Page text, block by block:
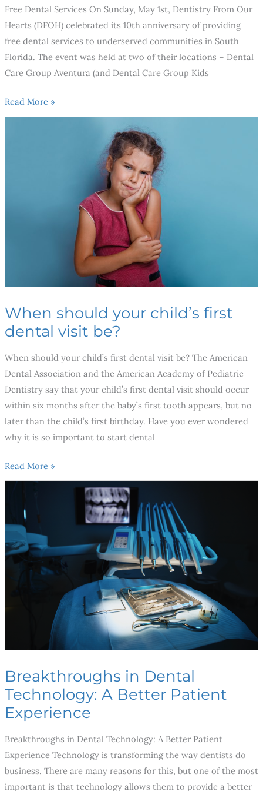
Free Dental Services On Sunday, May 1st, Dentistry From Our
Hearts (DFOH) celebrated its 10th anniversary of providing
free dental services to underserved communities in South
Florida. The event was held at two of their locations – Dental
Care Group Aventura (and Dental Care Group Kids
Read More »
When should your child’s first
dental visit be?
When should your child’s first dental visit be? The American
Dental Association and the American Academy of Pediatric
Dentistry say that your child’s first dental visit should occur
within six months after the baby’s first tooth appears, but no
later than the child’s first birthday. Have you ever wondered
why it is so important to start dental
Read More »
Breakthroughs in Dental
Technology: A Better Patient
Experience
Breakthroughs in Dental Technology: A Better Patient
Experience Technology is transforming the way dentists do
business. There are many reasons for this, but one of the most
important is that technology allows them to provide a better
Dental
Technology:
A